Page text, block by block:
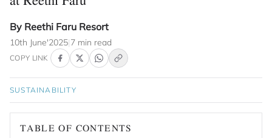
By Reethi Faru Resort
10th June'2025|7 min read
COPY LINK
SUSTAINABILITY
TABLE OF CONTENTS